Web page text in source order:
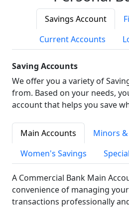
Savings Account
Current Accounts
Saving Accounts
We offer you a variety of
from. Based on your needs,
account that helps you save
Main Accounts
Minors
Women's Savings
A Commercial Bank Main
convenience of managing
transactions professionally